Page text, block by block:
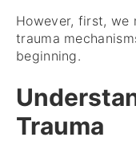
However, first, we
trauma
beginning.
Trauma